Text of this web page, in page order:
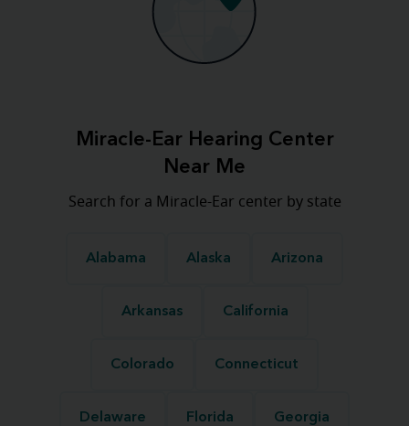
Miracle-Ear Hearing Center
Near Me
Search for a Miracle-Ear center by state
Alabama Alaska Arizona
Arkansas California
Colorado Connecticut
Delaware Florida Georgia